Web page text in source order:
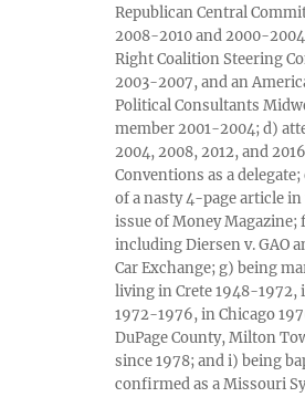
Republican Central
2008-2010 and 2000-
Right Coalition Steering
2003-2007, and an
Political Consultants
member 2001-2004; d)
2004, 2008, 2012, and
Conventions as a
of a nasty 4-page article
issue of Money
including Diersen v. GAO
Car Exchange; g) being
living in Crete 1948-1972,
1972-1976, in Chicago
DuPage County, Milton
since 1978; and i) being
confirmed as a Missouri